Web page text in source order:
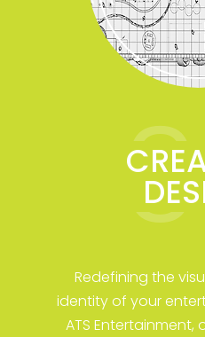
Redefining the
identity of your
ATS Entertainment,